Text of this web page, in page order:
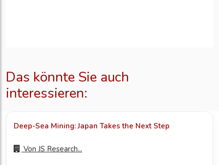
Das könnte Sie auch
interessieren:
Deep-Sea Mining: Japan Takes the Next Step
Von JS Research...